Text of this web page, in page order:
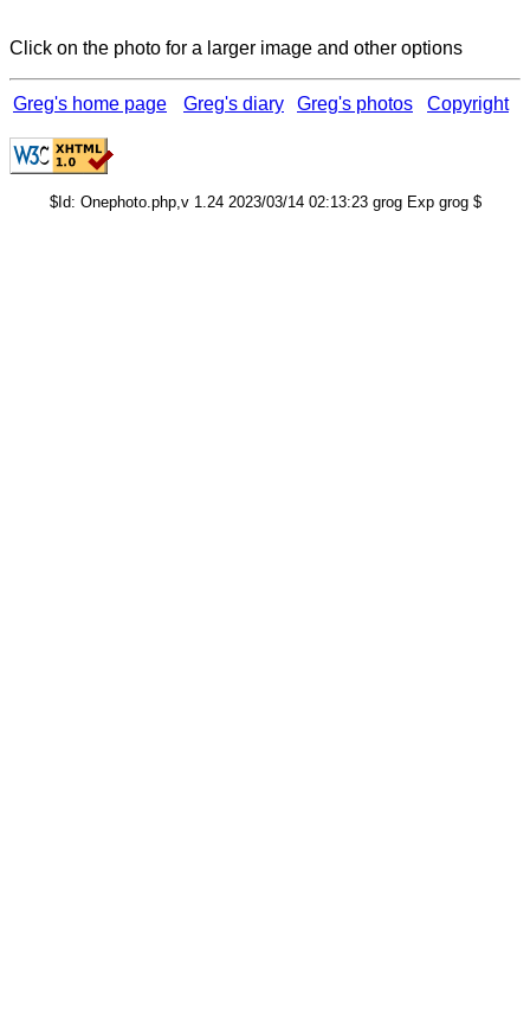
Click on the photo for a larger image and other options
Greg's home page Greg's diary Greg's photos Copyright
$Id: Onephoto.php,v 1.24 2023/03/14 02:13:23 grog Exp grog $